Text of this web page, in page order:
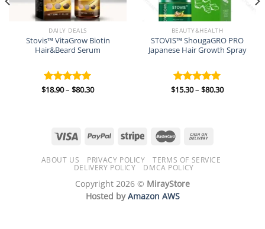
DAILY DEALS
Stovis™ VitaGrow Biotin
Hair&Beard Serum
Rated 5.00
$18.90– $80.30Price
BEAUTY&HEALTH
STOVIS™ ShougaGRO PRO
Japanese Hair Growth Spray
Rated 5.00
$15.30– $80.30Price
ABOUT US PRIVACY POLICY
TERMS OF SERVICE
DELIVERY POLICY
DMCA POLICY
Copyright 2026 © MirayStore
Hosted byAmazon AWS